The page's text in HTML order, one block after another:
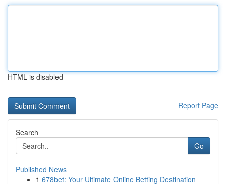
HTML is disabled
Report Page
Search
Go
Published News
1 678bet: Your Ultimate Online Betting Destination